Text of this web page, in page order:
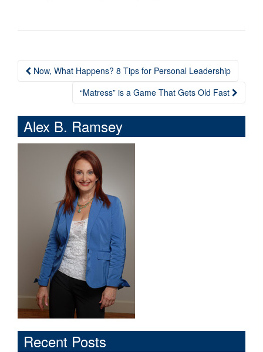
Post navigation
Now, What Happens? 8 Tips for Personal Leadership
“Matress” is a Game That Gets Old Fast
Alex B. Ramsey
Recent Posts